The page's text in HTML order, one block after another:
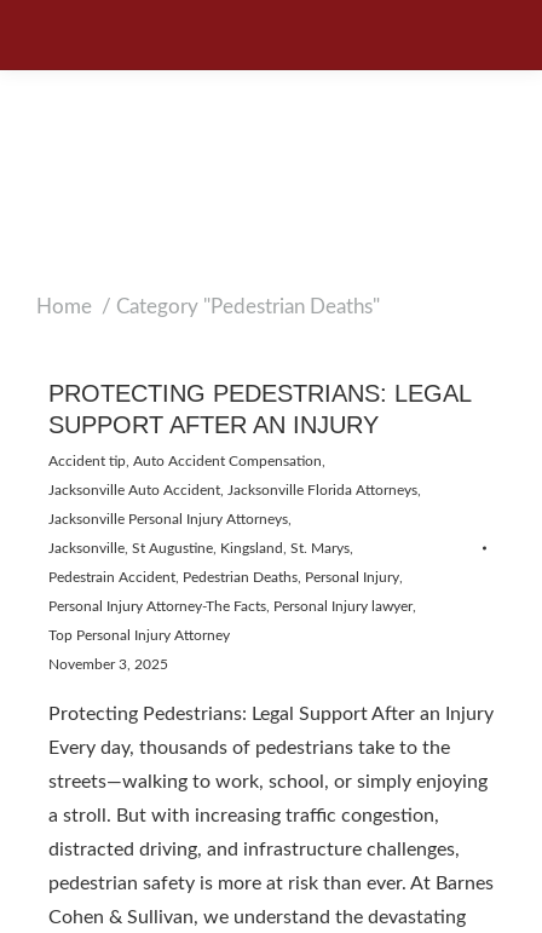
You are here:
Home Category "Pedestrian Deaths"
PROTECTING PEDESTRIANS: LEGAL
SUPPORT AFTER AN INJURY
Accident tip Auto Accident Compensation
Jacksonville Auto Accident
Jacksonville Florida Attorneys
Jacksonville Personal Injury Attorneys
Jacksonville, St Augustine, Kingsland, St. Marys
Pedestrain Accident Pedestrian Deaths Personal Injury
Personal Injury Attorney-The Facts Personal Injury lawyer,
Top Personal Injury Attorney
November 3, 2025
Protecting Pedestrians: Legal Support After an Injury
Every day, thousands of pedestrians take to the
streets—walking to work, school, or simply enjoying
a stroll. But with increasing traffic congestion,
distracted driving, and infrastructure challenges,
pedestrian safety is more at risk than ever. At Barnes
Cohen & Sullivan, we understand the devastating